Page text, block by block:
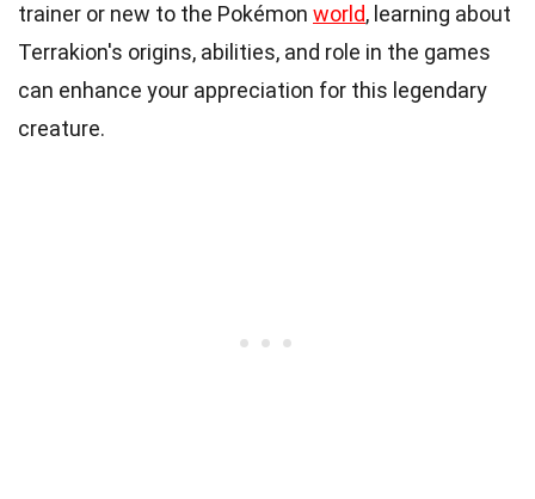
trainer or new to the Pokémon world, learning about
Terrakion's origins, abilities, and role in the games
can enhance your appreciation for this legendary
creature.